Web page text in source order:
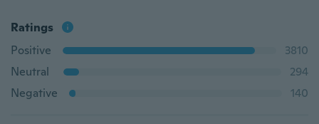
Ratings
Positive
3810
Neutral
294
Negative
140